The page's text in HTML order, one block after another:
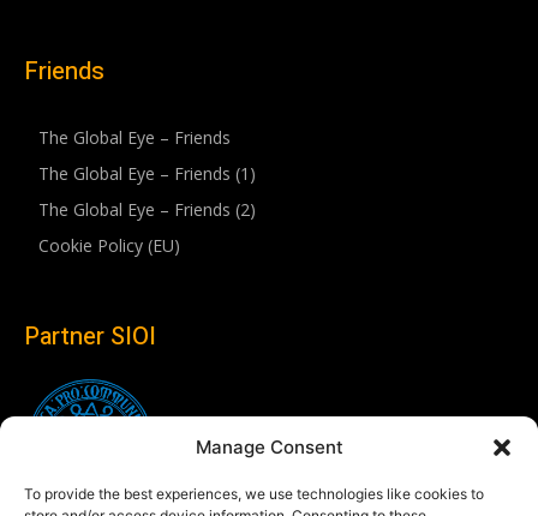
Manage Consent
To provide the best experiences, we use technologies like cookies to
Friends
The Global Eye – Friends
The Global Eye – Friends (1)
The Global Eye – Friends (2)
Cookie Policy (EU)
Partner SIOI